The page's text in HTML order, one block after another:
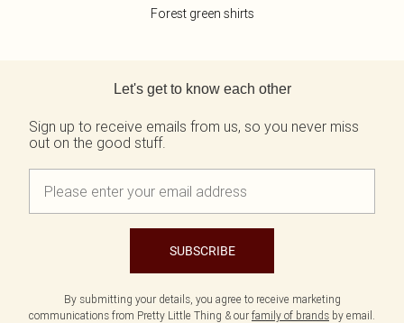
Forest green shirts
Let's get to know each other
Sign up to receive emails from us, so you never miss
out on the good stuff.
SUBSCRIBE
By submitting your details, you agree to receive marketing
communications from Pretty Little Thing & our family of brands by email.